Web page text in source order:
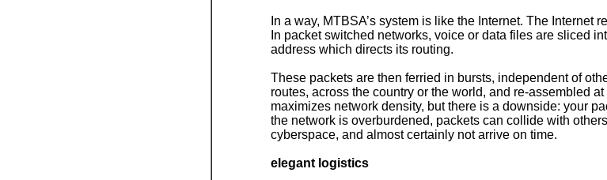
In a way, MTBSA’s system is like the Internet. The Internet
In packet switched networks, voice or data files are sliced
address which directs its routing.
These packets are then ferried in bursts, independent of
routes, across the country or the world, and re-assembled
maximizes network density, but there is a downside: your
the network is overburdened, packets can collide with
cyberspace, and almost certainly not arrive on time.
elegant logistics